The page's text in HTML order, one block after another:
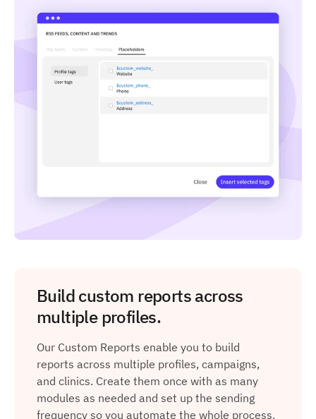
Build custom reports across
multiple profiles.
Our Custom Reports enable you to build
reports across multiple profiles, campaigns,
and clinics. Create them once with as many
modules as needed and set up the sending
frequency so you automate the whole process.